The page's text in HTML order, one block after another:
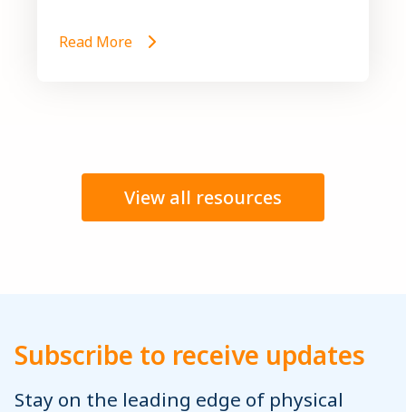
Read More
View all resources
Subscribe to receive updates
Stay on the leading edge of physical